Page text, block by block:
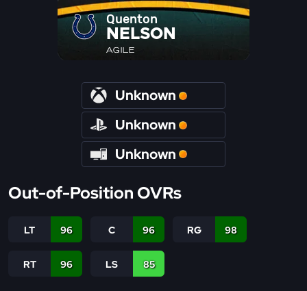
Quenton
NELSON
AGILE
Unknown
Unknown
Unknown
Out-of-Position OVRs
LT 96 C 96 RG 98
RT 96 LS 85